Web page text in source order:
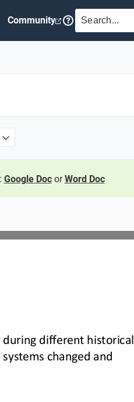
Community SEARCH
Google Doc orWord Doc
different historical
changed and